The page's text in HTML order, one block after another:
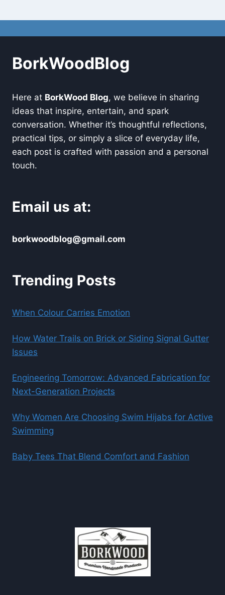
BorkWoodBlog
Here at BorkWood Blog, we believe in sharing
ideas that inspire, entertain, and spark
conversation. Whether it’s thoughtful reflections,
practical tips, or simply a slice of everyday life,
each post is crafted with passion and a personal
touch.
Email us at:
borkwoodblog@gmail.com
Trending Posts
When Colour Carries Emotion
How Water Trails on Brick or Siding Signal Gutter
Issues
Engineering Tomorrow: Advanced Fabrication for
Next-Generation Projects
Why Women Are Choosing Swim Hijabs for Active
Swimming
Baby Tees That Blend Comfort and Fashion